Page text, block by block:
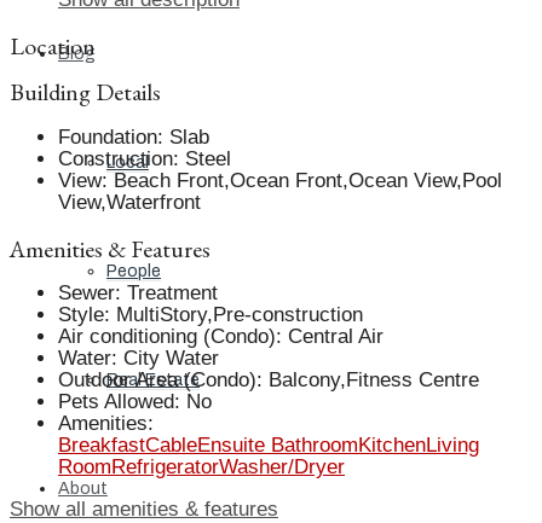
Blog
Local
People
Real Estate
About
Location
Building Details
Foundation: Slab
Construction: Steel
View: Beach Front,Ocean Front,Ocean View,Pool
View,Waterfront
Amenities & Features
Sewer: Treatment
Style: MultiStory,Pre-construction
Air conditioning (Condo): Central Air
Water: City Water
Outdoor Area (Condo): Balcony,Fitness Centre
Pets Allowed: No
Amenities:
BreakfastCableEnsuite Bathroom KitchenLiving
Room RefrigeratorWasher/Dryer
Show all amenities & features